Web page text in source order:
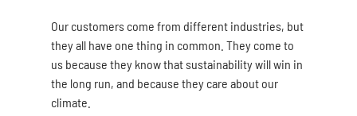
Our customers come from different industries, but
they all have one thing in common. They come to
us because they know that sustainability will win in
the long run, and because they care about our
climate.